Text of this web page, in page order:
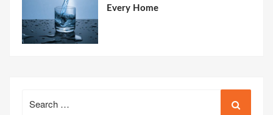
Every Home
for: